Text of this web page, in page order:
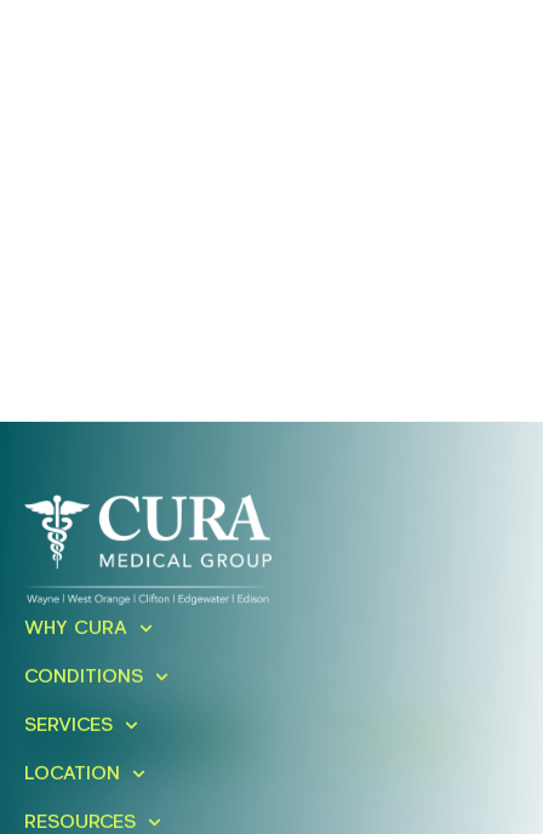
Ready To Take An Action?
Today!
FIND A LOCATION
WHY CURA
CONDITIONS
SERVICES
LOCATION
RESOURCES